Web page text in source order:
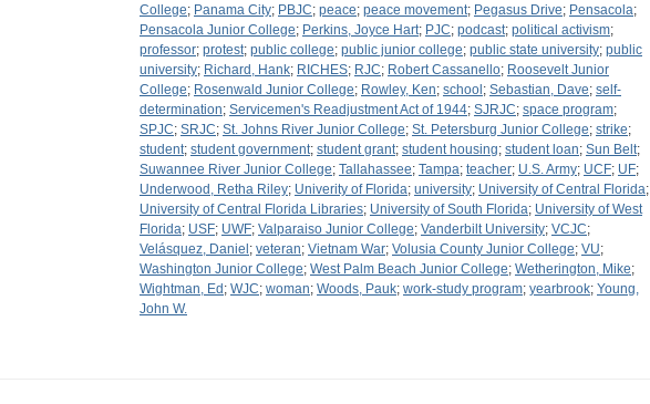
College; Panama City; PBJC; peace; peace movement; Pegasus Drive; Pensacola;
Pensacola Junior College; Perkins, Joyce Hart; PJC; podcast; political activism;
professor; protest; public college; public junior college; public state university; public
university; Richard, Hank; RICHES; RJC; Robert Cassanello; Roosevelt Junior
College; Rosenwald Junior College; Rowley, Ken; school ; Sebastian, Dave; self-
determination; Servicemen's Readjustment Act of 1944; SJRJC; space program;
SPJC; SRJC; St. Johns River Junior College; St. Petersburg Junior College; strike;
student; student government; student grant; student housing; student loan; Sun Belt;
Suwannee River Junior College; Tallahassee; Tampa; teacher; U.S. Army; UCF; UF;
Underwood, Retha Riley; Univerity of Florida; university; University of Central Florida;
University of Central Florida Libraries; University of South Florida; University of West
Florida; USF; UWF; Valparaiso Junior College; Vanderbilt University; VCJC;
Velásquez, Daniel ; veteran; Vietnam War; Volusia County Junior College; VU;
Washington Junior College; West Palm Beach Junior College; Wetherington, Mike;
Wightman, Ed ; WJC; woman; Woods, Pauk; work-study program; yearbrook; Young,
John W.